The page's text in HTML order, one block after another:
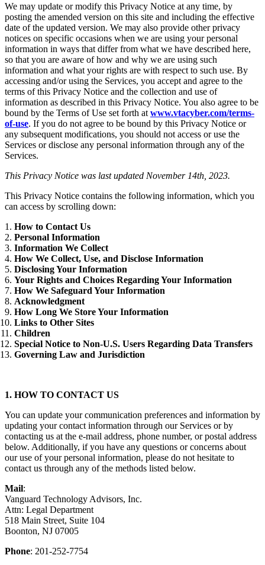
We may update or modify this Privacy Notice at any time, by
posting the amended version on this site and including the effective
date of the updated version. We may also provide other privacy
notices on specific occasions when we are using your personal
information in ways that differ from what we have described here,
so that you are aware of how and why we are using such
information and what your rights are with respect to such use. By
accessing and/or using the Services, you accept and agree to the
terms of this Privacy Notice and the collection and use of
information as described in this Privacy Notice. You also agree to be
bound by the Terms of Use set forth at www.vtacyber.com/terms-
of-use. If you do not agree to be bound by this Privacy Notice or
any subsequent modifications, you should not access or use the
Services or disclose any personal information through any of the
Services.
This Privacy Notice was last updated November 14th, 2023.
This Privacy Notice contains the following information, which you
can access by scrolling down:
How to Contact Us
Personal Information
Information We Collect
How We Collect, Use, and Disclose Information
Disclosing Your Information
Your Rights and Choices Regarding Your Information
How We Safeguard Your Information
Acknowledgment
How Long We Store Your Information
Links to Other Sites
Children
Special Notice to Non-U.S. Users Regarding Data Transfers
Governing Law and Jurisdiction
1. HOW TO CONTACT US
You can update your communication preferences and information by
updating your contact information through our Services or by
contacting us at the e-mail address, phone number, or postal address
below. Additionally, if you have any questions or concerns about
our use of your personal information, please do not hesitate to
contact us through any of the methods listed below.
Mail:
Vanguard Technology Advisors, Inc.
Attn: Legal Department
518 Main Street, Suite 104
Boonton, NJ 07005
Phone: 201-252-7754